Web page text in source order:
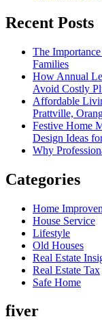
Recent Posts
The
Families
How Annual
Avoid Costly
Affordable
Prattville,
Festive Home
Design Ideas
Why
Categories
Home
House Service
Lifestyle
Old Houses
Real Estate
Real Estate Tax
Safe Home
fiver